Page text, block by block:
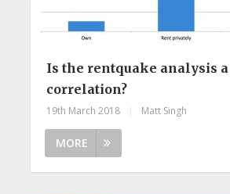
Is the rentquake analysis
correlation?
19th March 2018 Matt Singh
MORE